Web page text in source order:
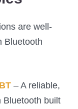
are well-
Bluetooth
– A reliable,
Bluetooth built